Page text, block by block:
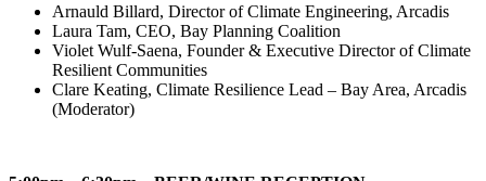
Arnauld Billard, Director of Climate Engineering, Arcadis
Laura Tam, CEO, Bay Planning Coalition
Violet Wulf-Saena, Founder & Executive Director of Climate
Resilient Communities
Clare Keating, Climate Resilience Lead – Bay Area, Arcadis
(Moderator)